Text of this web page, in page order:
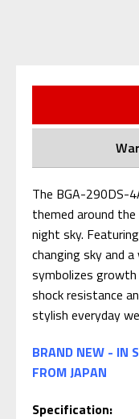
The BGA-290DS-
themed around
night sky.
changing sky and
symbolizes
shock resistance
stylish everyday
BRAND NEW - IN
FROM JAPAN
Specification: